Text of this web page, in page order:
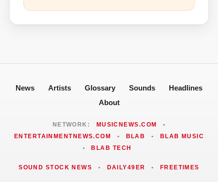
News Artists Glossary Sounds
Headlines
About
NETWORK: MUSICNEWS.COM
•
ENTERTAINMENTNEWS.COM
• BLAB •
BLAB MUSIC
•
BLAB TECH
SOUND STOCK NEWS • DAILY49ER • FREETIMES